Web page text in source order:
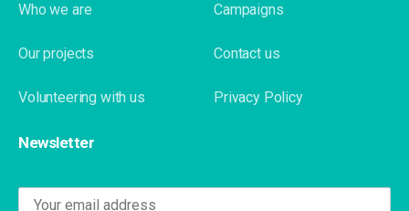
Who we are
Our projects
Volunteering with us
Campaigns
Contact us
Privacy Policy
Newsletter